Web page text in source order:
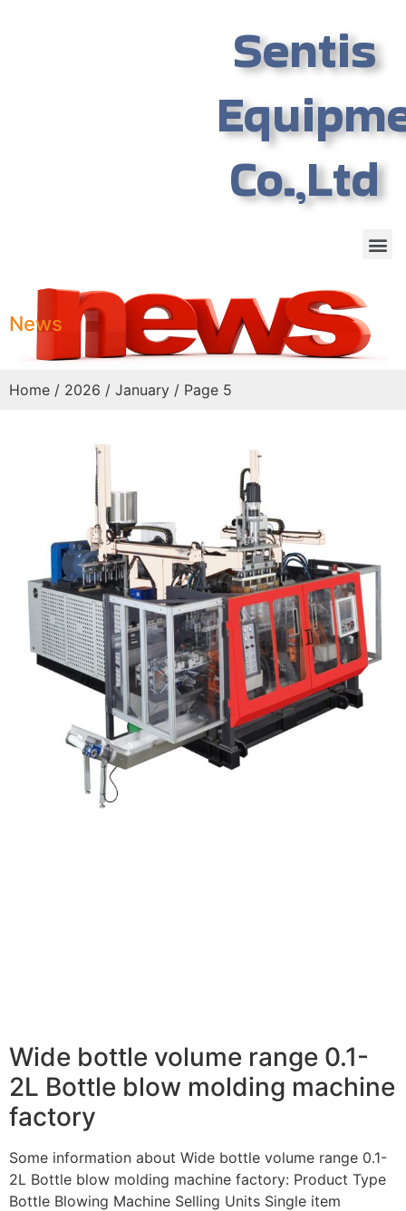
Sentis
Co.,Ltd
News
Home / 2026 / January / Page 5
Wide bottle volume range 0.1-
2L Bottle blow molding machine
factory
Some information about Wide bottle volume range 0.1-
2L Bottle blow molding machine factory: Product Type
Bottle Blowing Machine Selling Units Single item